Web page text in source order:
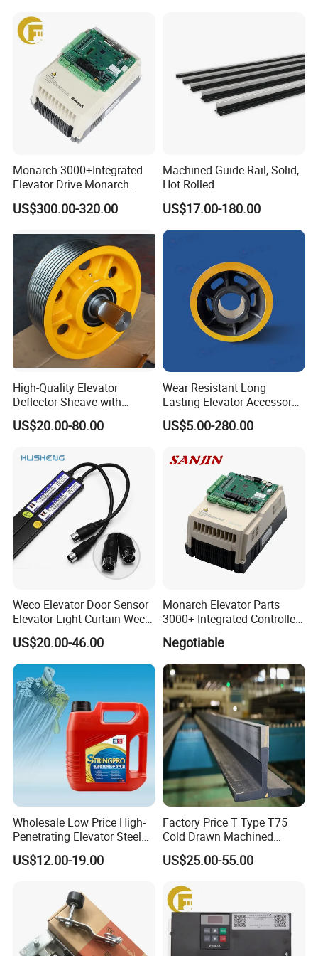
Special package services
1. Gather Sourced Parts for Dispatch (Less than one container
Shpt. Service)
2. Help customers shipping products directly to the working site
oversea:
3. Quick Response
Monarch 3000+Integrated
Elevator Drive Monarch
Inverter Nice-L-C-
4005/7/11/15/18/22/30
US$300.00-320.00
Machined Guide Rail, Solid,
Hot Rolled
US$17.00-180.00
High-Quality Elevator
Deflector Sheave with
Durable Shaft Base
US$20.00-80.00
Wear Resistant Long
Lasting Elevator Accessory
Elevator Traction Wheel
US$5.00-280.00
Weco Elevator Door Sensor
Elevator Light Curtain Weco-
917A61-AC220 Lift Spare
Parts
US$20.00-46.00
Monarch Elevator Parts
3000+ Integrated Controller
Nice-L-C-4015 Monarch
Inverter
Negotiable
Wholesale Low Price High-
Penetrating Elevator Steel
Wire Rope Anti-Rust
Maintenance Special Oil for
US$12.00-19.00
Factory Price T Type T75
Cold Drawn Machined
Elevator Guide Rail
US$25.00-55.00